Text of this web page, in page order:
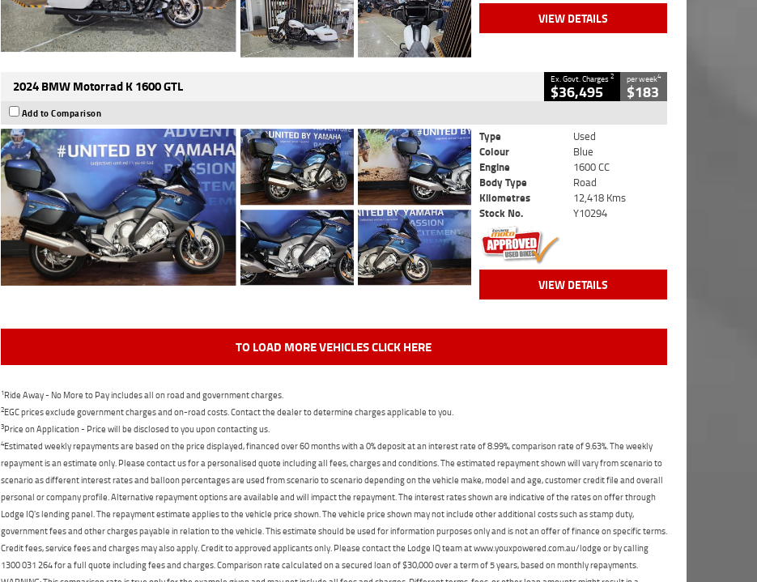
VIEW DETAILS
2024 BMW Motorrad K 1600 GTL Ex. Govt. Charges2
$36,495
per week4
$183
Add to Comparison
Type
Used
Colour
Blue
Engine
1600 CC
Body Type
Road
Kilometres
12,418 Kms
Stock No.
Y10294
VIEW DETAILS
TO LOAD MORE VEHICLES CLICK HERE
1Ride Away - No More to Pay includes all on road and government charges.
2EGC prices exclude government charges and on-road costs. Contact the dealer to determine charges applicable to you.
3Price on Application - Price will be disclosed to you upon contacting us.
4Estimated weekly repayments are based on the price displayed, financed over 60 months with a 0% deposit at an interest rate of 8.99%, comparison rate of 9.63%. The weekly
repayment is an estimate only. Please contact us for a personalised quote including all fees, charges and conditions. The estimated repayment shown will vary from scenario to
scenario as different interest rates and balloon percentages are used from scenario to scenario depending on the vehicle make, model and age, customer credit file and overall
personal or company profile. Alternative repayment options are available and will impact the repayment. The interest rates shown are indicative of the rates on offer through
Lodge IQ's lending panel. The repayment estimate applies to the vehicle price shown. The vehicle price shown may not include other additional costs such as stamp duty,
government fees and other charges payable in relation to the vehicle. This estimate should be used for information purposes only and is not an offer of finance on specific terms.
Credit fees, service fees and charges may also apply. Credit to approved applicants only. Please contact the Lodge IQ team at www.youxpowered.com.au/lodge or by calling
1300 031 264 for a full quote including fees and charges. Comparison rate calculated on a secured loan of $30,000 over a term of 5 years, based on monthly repayments.